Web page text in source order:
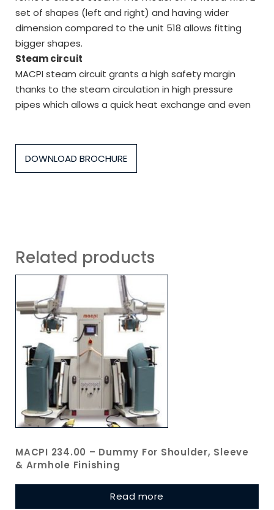
set of shapes (left and right) and having wider
dimension compared to the unit 518 allows fitting
bigger shapes.
Steam circuit
MACPI steam circuit grants a high safety margin
thanks to the steam circulation in high pressure
pipes which allows a quick heat exchange and even
DOWNLOAD BROCHURE
Related products
MACPI 234.00 – Dummy For Shoulder, Sleeve
& Armhole Finishing
Read more